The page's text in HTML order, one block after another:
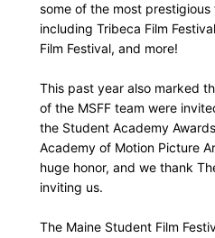
some of the most
including Tribeca Film
Film Festival, and more!
This past year also marked
of the MSFF team were
the Student Academy
Academy of Motion Picture
huge honor, and we thank
inviting us.
The Maine Student Film